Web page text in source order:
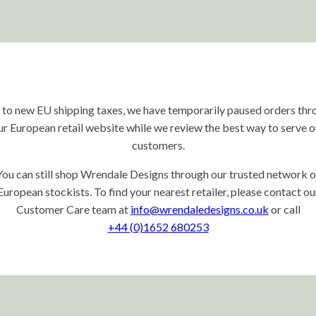
to new EU shipping taxes, we have temporarily paused orders
European retail website while we review the best way to serve
customers.
can still shop Wrendale Designs through our trusted network
stockists. To find your nearest retailer, please contact
Customer Care team at info@wrendaledesigns.co.uk or call
+44 (0)1652 680253